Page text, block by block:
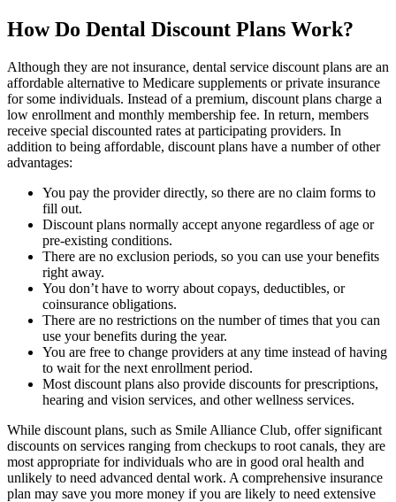
How Do Dental Discount Plans Work?
Although they are not insurance, dental service discount plans are an
affordable alternative to Medicare supplements or private insurance
for some individuals. Instead of a premium, discount plans charge a
low enrollment and monthly membership fee. In return, members
receive special discounted rates at participating providers. In
addition to being affordable, discount plans have a number of other
advantages:
You pay the provider directly, so there are no claim forms to
fill out.
Discount plans normally accept anyone regardless of age or
pre-existing conditions.
There are no exclusion periods, so you can use your benefits
right away.
You don’t have to worry about copays, deductibles, or
coinsurance obligations.
There are no restrictions on the number of times that you can
use your benefits during the year.
You are free to change providers at any time instead of having
to wait for the next enrollment period.
Most discount plans also provide discounts for prescriptions,
hearing and vision services, and other wellness services.
While discount plans, such as Smile Alliance Club, offer significant
discounts on services ranging from checkups to root canals, they are
most appropriate for individuals who are in good oral health and
unlikely to need advanced dental work. A comprehensive insurance
plan may save you more money if you are likely to need extensive